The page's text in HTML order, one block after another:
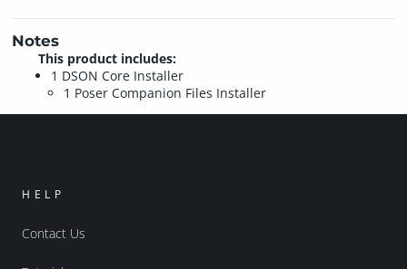
Notes
This product includes:
1 DSON Core Installer
1 Poser Companion Files Installer
HELP
Contact Us